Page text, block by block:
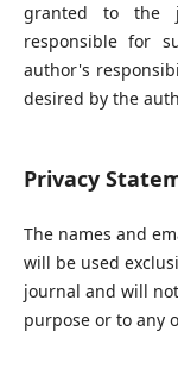
granted to the
responsible for
author's
desired by the
Privacy
The names and
will be used
journal and will
purpose or to any